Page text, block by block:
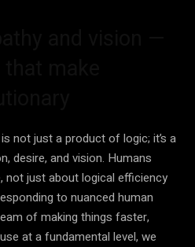
not just a product of logic; it’s a
desire, and vision. Humans
not just about logical efficiency
to nuanced human
of making things faster,
at a fundamental level, we